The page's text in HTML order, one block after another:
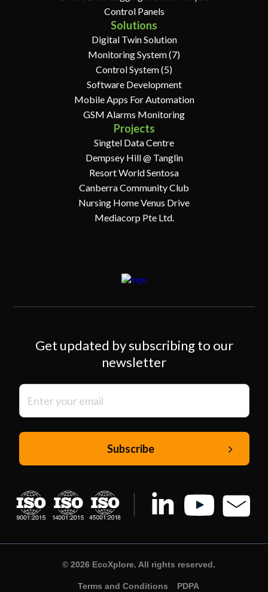
Control Panels
Solutions
Digital Twin Solution
Monitoring System (7)
Control System (5)
Software Development
Mobile Apps For Automation
GSM Alarms Monitoring
Projects
Singtel Data Centre
Dempsey Hill @ Tanglin
Resort World Sentosa
Canberra Community Club
Nursing Home Venus Drive
Mediacorp Pte Ltd.
Get updated by subscribing to our
newsletter
© 2026 EcoXplore. All rights reserved.
Terms and Conditions PDPA